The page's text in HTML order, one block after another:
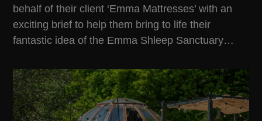
behalf of their client ‘Emma Mattresses’ with an
exciting brief to help them bring to life their
fantastic idea of the Emma Shleep Sanctuary…